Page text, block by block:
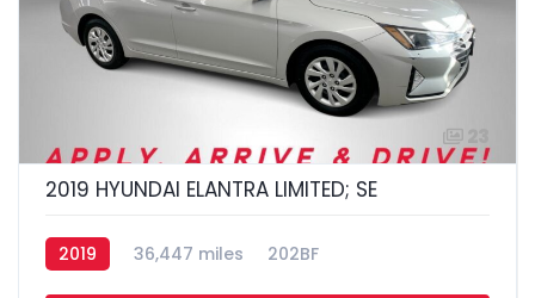
2019 HYUNDAI ELANTRA LIMITED; SE
2019 36,447 miles 202BF